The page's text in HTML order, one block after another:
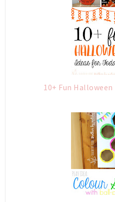
10+ Fun